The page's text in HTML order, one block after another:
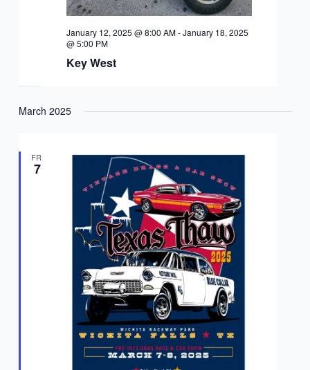
Key West
January 12, 2025 @ 8:00 AM-January 18, 2025
@ 5:00 PM
March 2025
FRI
7